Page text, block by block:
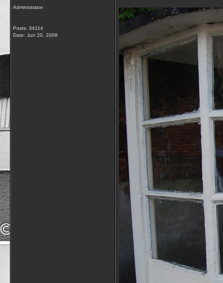
Administrator
Posts: 34114
Date: Jun 20, 2008